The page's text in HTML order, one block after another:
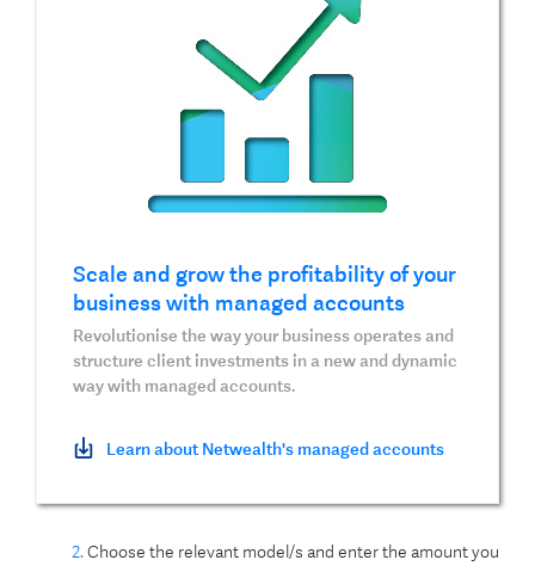
Scale and grow the profitability of your
business with managed accounts
Revolutionise the way your business operates and
structure client investments in a new and dynamic
way with managed accounts.
Learn about Netwealth's managed accounts
2.Choose the relevant model/s and enter the amount you